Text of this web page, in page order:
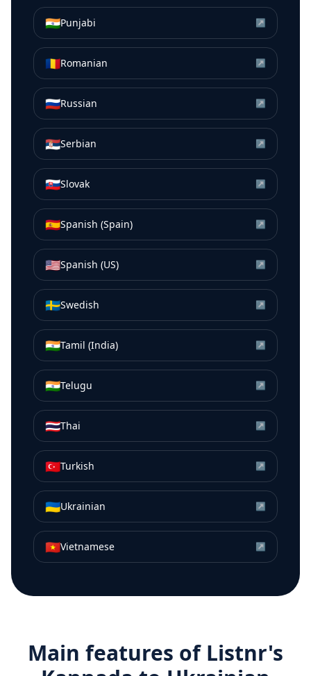
🇮🇳Punjabi ↗
🇷🇴Romanian ↗
🇷🇺Russian ↗
🇷🇸Serbian ↗
🇸🇰Slovak ↗
🇪🇸Spanish (Spain) ↗
🇺🇸Spanish (US) ↗
🇸🇪Swedish ↗
🇮🇳Tamil (India) ↗
🇮🇳Telugu ↗
🇹🇭Thai ↗
🇹🇷Turkish ↗
🇺🇦Ukrainian ↗
🇻🇳Vietnamese ↗
Main features of Listnr's